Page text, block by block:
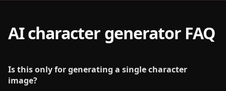
AI character generator FAQ
Is this only for generating a single character
image?